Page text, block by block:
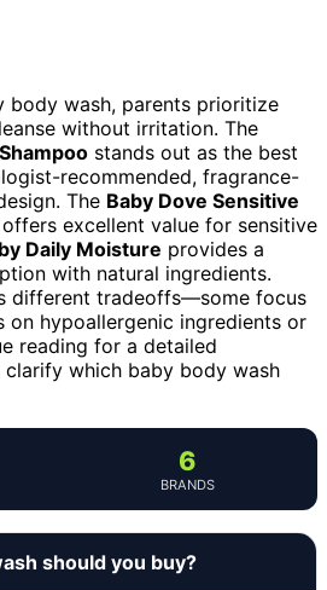
body wash, parents prioritize
without irritation. The
stands out as the best
recommended, fragrance-
The Baby Dove Sensitive
offers excellent value for sensitive
Daily Moisture provides a
with natural ingredients.
different tradeoffs—some focus
hypoallergenic ingredients or
reading for a detailed
which baby body wash
6
BRANDS
should you buy?